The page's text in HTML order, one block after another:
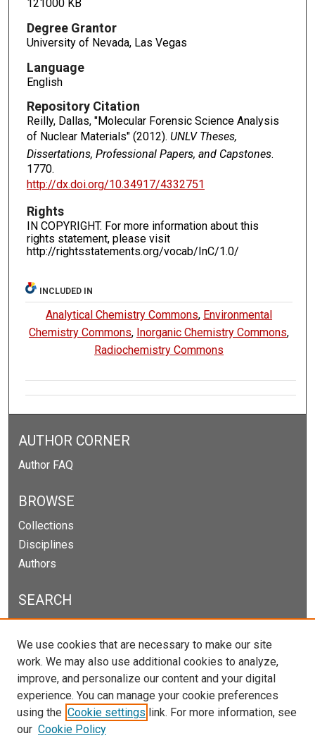
121000 KB
Degree Grantor
University of Nevada, Las Vegas
Language
English
Repository Citation
Reilly, Dallas, "Molecular Forensic Science Analysis
of Nuclear Materials" (2012). UNLV Theses,
Dissertations, Professional Papers, and Capstones.
1770.
http://dx.doi.org/10.34917/4332751
Rights
IN COPYRIGHT. For more information about this
rights statement, please visit
http://rightsstatements.org/vocab/InC/1.0/
INCLUDED IN
Analytical Chemistry Commons, Environmental
Chemistry Commons, Inorganic Chemistry Commons,
Radiochemistry Commons
AUTHOR CORNER
Author FAQ
BROWSE
Collections
Disciplines
Authors
SEARCH
Select context to search:
Advanced Search
We use cookies that are necessary to make our site
work. We may also use additional cookies to analyze,
improve, and personalize our content and your digital
experience. You can manage your cookie preferences
using the Cookie settings link. For more information, see
our Cookie Policy